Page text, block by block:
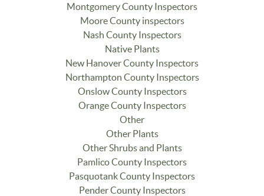
Montgomery County Inspectors
Moore County inspectors
Nash County Inspectors
Native Plants
New Hanover County Inspectors
Northampton County Inspectors
Onslow County Inspectors
Orange County Inspectors
Other
Other Plants
Other Shrubs and Plants
Pamlico County Inspectors
Pasquotank County Inspectors
Pender County Inspectors